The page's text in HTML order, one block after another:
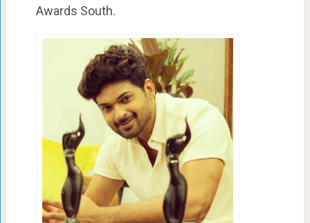
Awards South.